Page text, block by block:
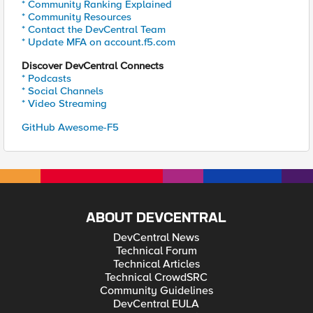
* Community Ranking Explained
* Community Resources
* Contact the DevCentral Team
* Update MFA on account.f5.com
Discover DevCentral Connects
* Podcasts
* Social Channels
* Video Streaming
GitHub Awesome-F5
ABOUT DEVCENTRAL
DevCentral News
Technical Forum
Technical Articles
Technical CrowdSRC
Community Guidelines
DevCentral EULA